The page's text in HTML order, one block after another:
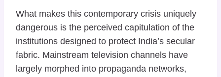
What makes this contemporary crisis uniquely
dangerous is the perceived capitulation of the
institutions designed to protect India’s secular
fabric. Mainstream television channels have
largely morphed into propaganda networks,